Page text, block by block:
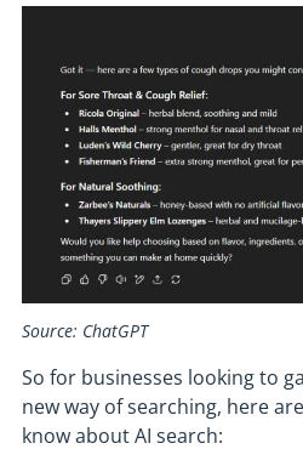
Source: ChatGPT
So for businesses looking to
new way of searching, here
know about AI search: